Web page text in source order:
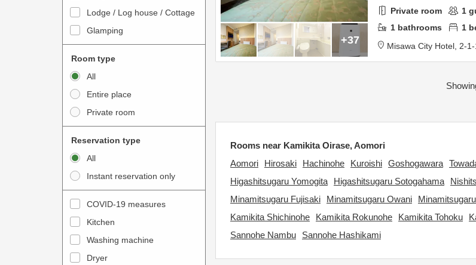
t
e
a
c
t
w
i
t
h
c
a
l
o
n
t
e
r
a
c
w
i
t
h
t
h
c
Lodge / Log house / Cottage
Glamping
Room type
All
Entire place
Private room
Reservation type
All
Instant reservation only
COVID-19 measures
Kitchen
Washing machine
Dryer
+37
Private room 1
1 bathrooms 1
Misawa City Hotel, 2-
Rooms near Kamikita Oirase, Aomori
Aomori
Hirosaki Hachinohe Kuroishi Goshogawara
Higashitsugaru Yomogita
Higashitsugaru Sotogahama
Minamitsugaru Fujisaki
Minamitsugaru Owani
Kamikita Shichinohe
Kamikita Rokunohe Kamikita Tohoku
Sannohe Nambu
Sannohe Hashikami